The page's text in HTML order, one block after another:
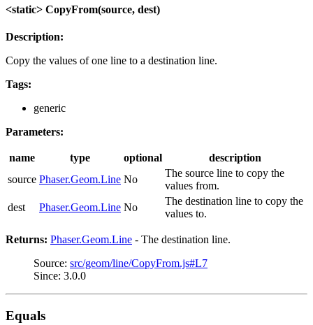
<static> CopyFrom(source, dest)
Description:
Copy the values of one line to a destination line.
Tags:
generic
Parameters:
name type optional
description
source Phaser.Geom.Line No
The source line to copy the
values from.
dest
Phaser.Geom.Line No
The destination line to copy the
values to.
Returns: Phaser.Geom.Line - The destination line.
Source: src/geom/line/CopyFrom.js#L7
Since: 3.0.0
Equals